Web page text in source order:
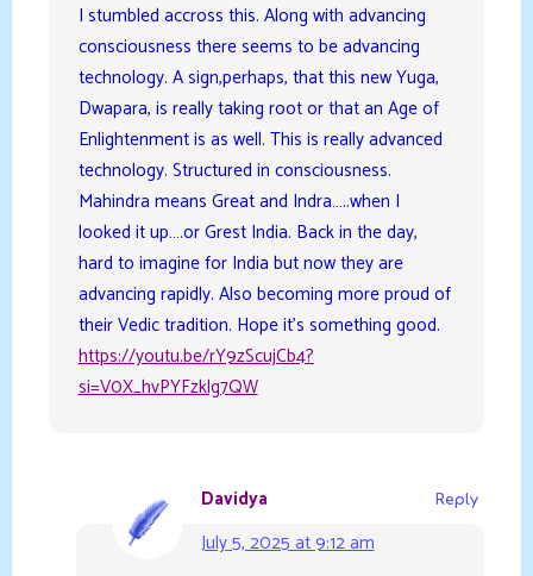
I stumbled accross this. Along with advancing
consciousness there seems to be advancing
technology. A sign,perhaps, that this new Yuga,
Dwapara, is really taking root or that an Age of
Enlightenment is as well. This is really advanced
technology. Structured in consciousness.
Mahindra means Great and Indra…..when I
looked it up….or Grest India. Back in the day,
hard to imagine for India but now they are
advancing rapidly. Also becoming more proud of
their Vedic tradition. Hope it’s something good.
https://youtu.be/rY9zScujCb4?
si=V0X_hvPYFzklg7QW
Davidya
July 5, 2025 at 9:12 am
Reply